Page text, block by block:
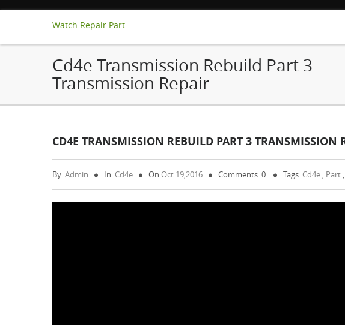
Watch Repair Part
Cd4e Transmission Rebuild Part 3
Transmission Repair
CD4E TRANSMISSION REBUILD PART 3 TRANSMISSION
By:Admin In: Cd4e On Oct 19,2016 Comments: 0 Tags: Cd4e , Part ,